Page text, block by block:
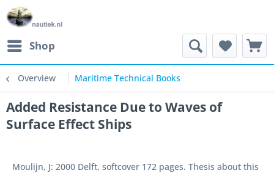
Shop
Overview Maritime Technical Books
Added Resistance Due to Waves of
Surface Effect Ships
Moulijn, J: 2000 Delft, softcover 172 pages. Thesis about this